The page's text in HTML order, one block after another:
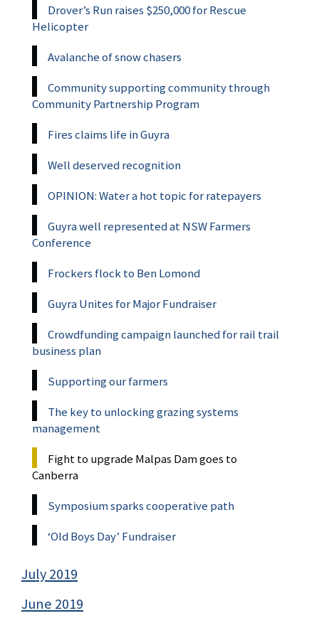
Drover’s Run raises $250,000 for Rescue
Helicopter
Avalanche of snow chasers
Community supporting community through
Community Partnership Program
Fires claims life in Guyra
Well deserved recognition
OPINION: Water a hot topic for ratepayers
Guyra well represented at NSW Farmers
Conference
Frockers flock to Ben Lomond
Guyra Unites for Major Fundraiser
Crowdfunding campaign launched for rail trail
business plan
Supporting our farmers
The key to unlocking grazing systems
management
Fight to upgrade Malpas Dam goes to
Canberra
Symposium sparks cooperative path
‘Old Boys Day’ Fundraiser
July 2019
June 2019